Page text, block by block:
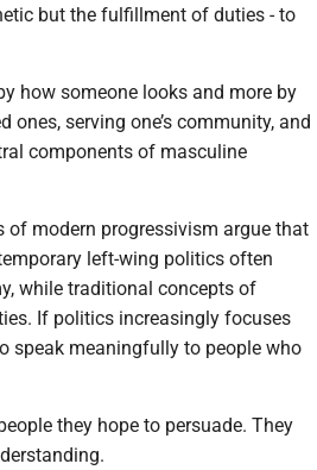
but the fulfillment of duties - to
how someone looks and more by
serving one’s community, and
components of masculine
of modern progressivism argue that
left-wing politics often
while traditional concepts of
If politics increasingly focuses
speak meaningfully to people who
they hope to persuade. They